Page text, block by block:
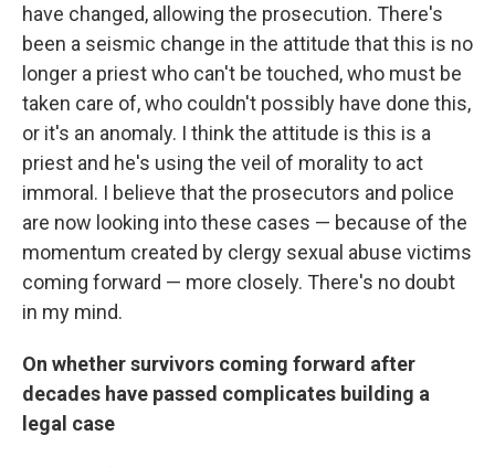
have changed, allowing the prosecution. There's
been a seismic change in the attitude that this is no
longer a priest who can't be touched, who must be
taken care of, who couldn't possibly have done this,
or it's an anomaly. I think the attitude is this is a
priest and he's using the veil of morality to act
immoral. I believe that the prosecutors and police
are now looking into these cases — because of the
momentum created by clergy sexual abuse victims
coming forward — more closely. There's no doubt
in my mind.
On whether survivors coming forward after
decades have passed complicates building a
legal case